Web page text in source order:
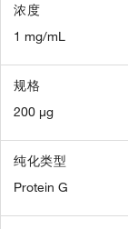
浓度
1 mg/mL
规格
200 µg
纯化类型
Protein G